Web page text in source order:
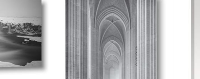
AddToCart
SHOP NOW